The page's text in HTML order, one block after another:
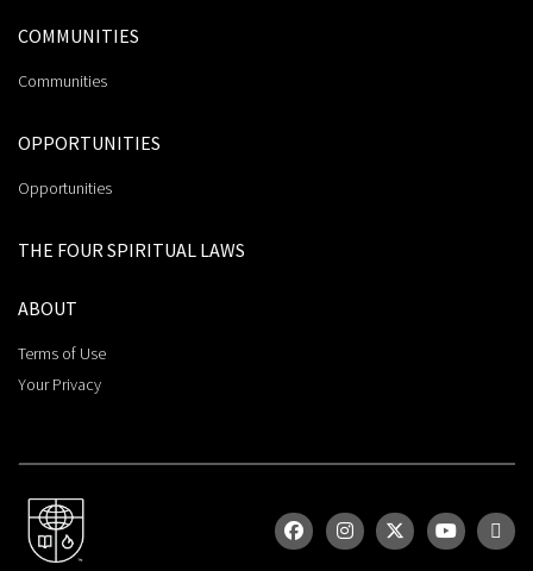
COMMUNITIES
Communities
OPPORTUNITIES
Opportunities
THE FOUR SPIRITUAL LAWS
ABOUT
Terms of Use
Your Privacy